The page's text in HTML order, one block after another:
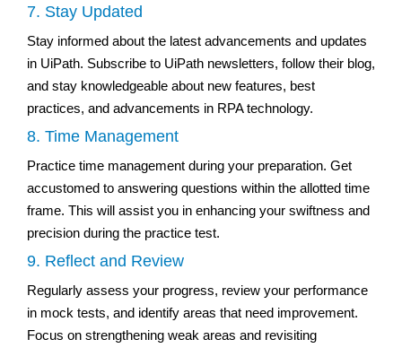
7. Stay Updated
Stay informed about the latest advancements and updates
in UiPath. Subscribe to UiPath newsletters, follow their blog,
and stay knowledgeable about new features, best
practices, and advancements in RPA technology.
8. Time Management
Practice time management during your preparation. Get
accustomed to answering questions within the allotted time
frame. This will assist you in enhancing your swiftness and
precision during the practice test.
9. Reflect and Review
Regularly assess your progress, review your performance
in mock tests, and identify areas that need improvement.
Focus on strengthening weak areas and revisiting